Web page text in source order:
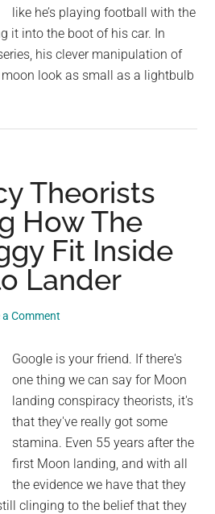
like he’s playing football with the
it into the boot of his car. In
his clever manipulation of
look as small as a lightbulb
Theorists
How The
Fit Inside
Lander
a Comment
Google is your friend. If there's
one thing we can say for Moon
landing conspiracy theorists, it's
that they've really got some
stamina. Even 55 years after the
first Moon landing, and with all
the evidence we have that they
clinging to the belief that they